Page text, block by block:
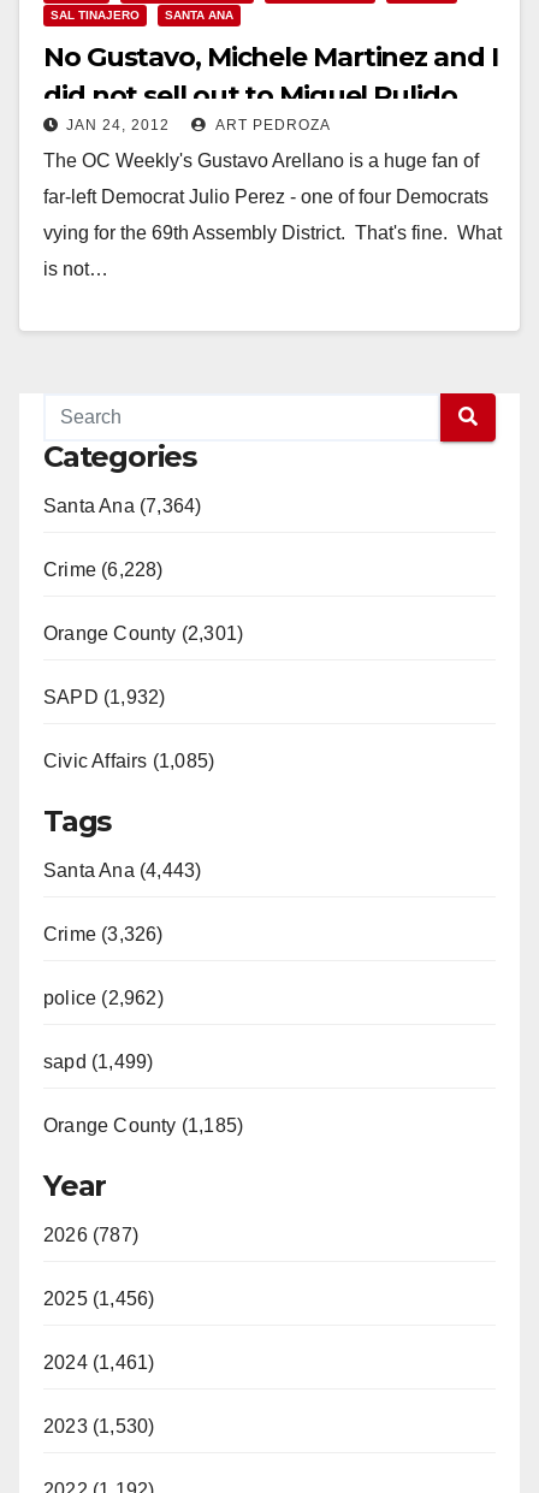
SAL TINAJERO
SANTA ANA
No Gustavo, Michele Martinez and I
did not sell out to Miguel Pulido
JAN 24, 2012 ART PEDROZA
The OC Weekly's Gustavo Arellano is a huge fan of
far-left Democrat Julio Perez - one of four Democrats
vying for the 69th Assembly District. That's fine. What
is not…
Categories
Santa Ana (7,364)
Crime (6,228)
Orange County (2,301)
SAPD (1,932)
Civic Affairs (1,085)
Tags
Santa Ana (4,443)
Crime (3,326)
police (2,962)
sapd (1,499)
Orange County (1,185)
Year
2026 (787)
2025 (1,456)
2024 (1,461)
2023 (1,530)